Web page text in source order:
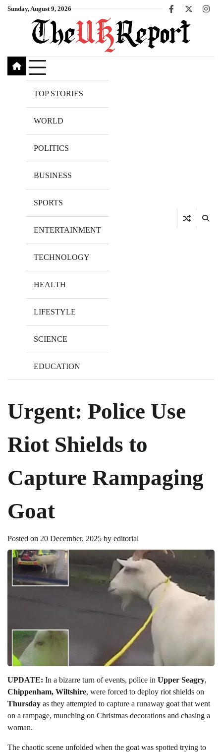
SkipSunday, August 9, 2026
Facebook
X
TOP STORIES
WORLD
POLITICS
BUSINESS
SPORTS
ENTERTAINMENT
TECHNOLOGY
HEALTH
LIFESTYLE
SCIENCE
EDUCATION
Urgent: Police Use
Riot Shields to
Capture Rampaging
Goat
Posted on 20 December, 2025 by editorial
UPDATE: In a bizarre turn of events, police in Upper Seagry,
Chippenham, Wiltshire, were forced to deploy riot shields on
Thursday as they attempted to capture a runaway goat that went
on a rampage, munching on Christmas decorations and chasing a
woman.
The chaotic scene unfolded when the goat was spotted trying to